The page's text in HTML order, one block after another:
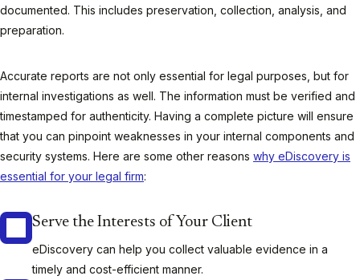
documented. This includes preservation, collection, analysis, and
preparation.
Accurate reports are not only essential for legal purposes, but for
internal investigations as well. The information must be verified and
timestamped for authenticity. Having a complete picture will ensure
that you can pinpoint weaknesses in your internal components and
security systems. Here are some other reasons why eDiscovery is
essential for your legal firm:
Serve the Interests of Your Client
eDiscovery can help you collect valuable evidence in a
timely and cost-efficient manner.